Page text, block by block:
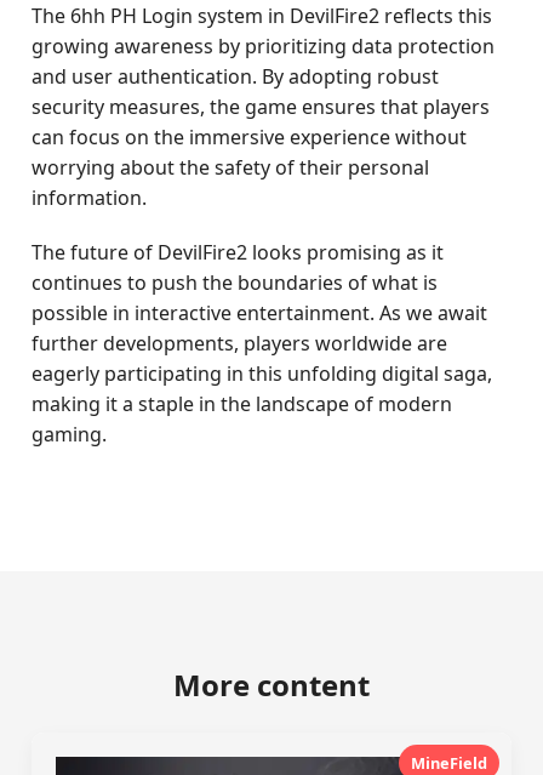
The 6hh PH Login system in DevilFire2 reflects this
growing awareness by prioritizing data protection
and user authentication. By adopting robust
security measures, the game ensures that players
can focus on the immersive experience without
worrying about the safety of their personal
information.
The future of DevilFire2 looks promising as it
continues to push the boundaries of what is
possible in interactive entertainment. As we await
further developments, players worldwide are
eagerly participating in this unfolding digital saga,
making it a staple in the landscape of modern
gaming.
More content
MineField